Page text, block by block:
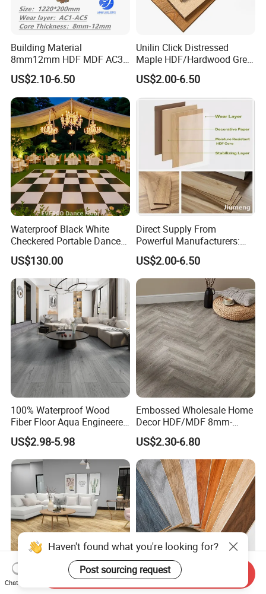
Building Material
8mm12mm HDF MDF AC3
AC4 AC5 German
Waterproof Laminate
Floating Flooring Spc/
PVC/Lvt Flooring
Manufacturer Parquete Piso
US$2.10-6.50
Unilin Click Distressed
Maple HDF/Hardwood Grey
Laminate Flooring Supplier
Factory Manufacturer with
Good Price
US$2.00-6.50
Waterproof Black White
Checkered Portable Dance
Floor with Aluminum Edge
for Outdoor Wedding Events
US$130.00
Direct Supply From
Powerful Manufacturers:
Durable, Waterproof and
Cost-Effective Spc Laminate
Flooring
US$2.00-6.50
100% Waterproof Wood
Fiber Floor Aqua Engineered
Wood Spc Plank Vinyl MDF
HDF Laminated Laminate
Flooring for Living
Room/Dining Room/Offices
US$2.98-5.98
Embossed Wholesale Home
Decor HDF/MDF 8mm-
12mm AC1-AC5 Waterproof
Herringbone Oak Piso
Laminado Engineered
Parquet/Wooden Floor
Laminate Flooring Tile
/Tiles
US$2.30-6.80
German Technology 12mm AC5 Waterproof
Haven't found what you're looking for?
Post sourcing request
Chat Now
Send Inquiry